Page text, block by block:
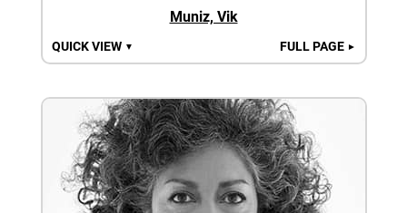
Muniz, Vik
QUICK VIEW ▼ FULL PAGE ►